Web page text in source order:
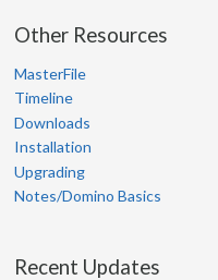
Other Resources
MasterFile
Timeline
Downloads
Installation
Upgrading
Notes/Domino Basics
Recent Updates